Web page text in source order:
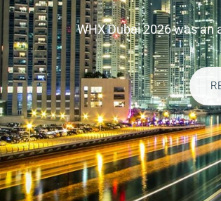
WHX Dubai 2026 was